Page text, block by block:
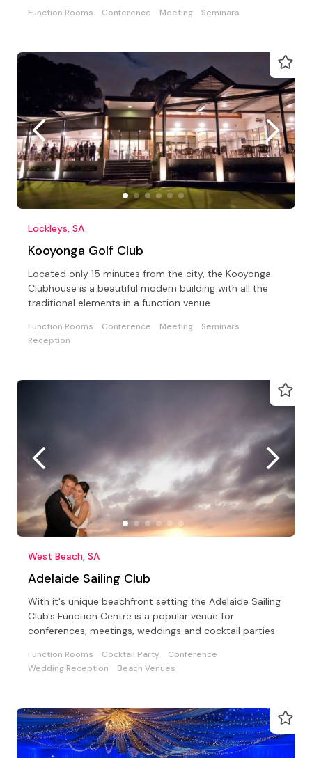
Function Rooms Conference Meeting Seminars
Lockleys, SA
Kooyonga Golf Club
Located only 15 minutes from the city, the Kooyonga
Clubhouse is a beautiful modern building with all the
traditional elements in a function venue
Function Rooms Conference Meeting
Seminars
Reception
West Beach, SA
Adelaide Sailing Club
With it's unique beachfront setting the Adelaide Sailing
Club's Function Centre is a popular venue for
conferences, meetings, weddings and cocktail parties
Function Rooms Cocktail Party
Conference
Wedding Reception
Beach Venues